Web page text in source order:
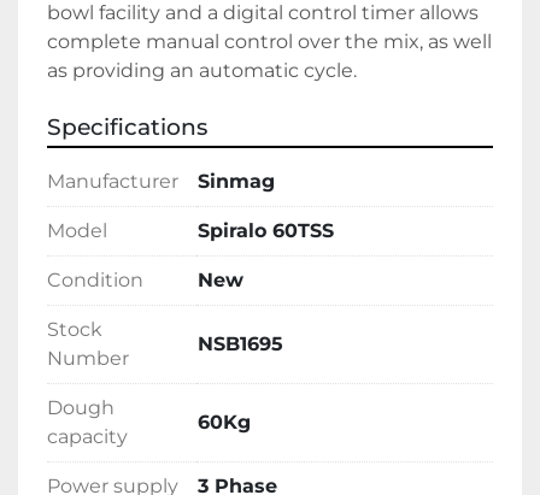
bowl facility and a digital control timer allows
complete manual control over the mix, as well
as providing an automatic cycle.
Specifications
Manufacturer Sinmag
Model Spiralo 60TSS
Condition New
Stock
Number
NSB1695
Dough
capacity
60Kg
Power supply 3 Phase